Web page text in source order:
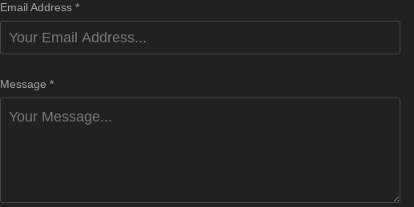
Email Address *
Message *